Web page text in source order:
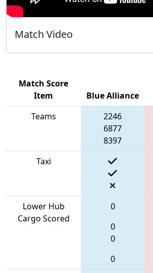
Match Video
Match Score
Item
Blue Alliance
Teams
2246
6877
8397
Taxi
Lower Hub
Cargo Scored
0
0
0
0